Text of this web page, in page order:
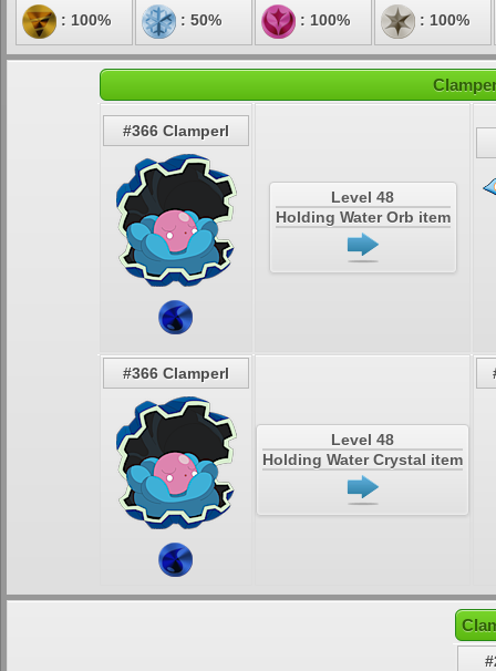
: 100% : 50% : 100% : 100%
#366 Clamperl
Level 48
Holding Water Orb item
#366 Clamperl
Level 48
Holding Water Crystal item